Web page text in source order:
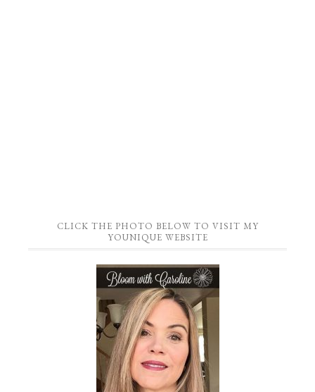
CLICK THE PHOTO BELOW TO VISIT MY
YOUNIQUE WEBSITE